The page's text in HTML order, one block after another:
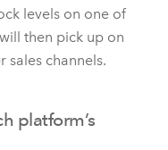
levels on one of
then pick up on
sales channels.
platform’s